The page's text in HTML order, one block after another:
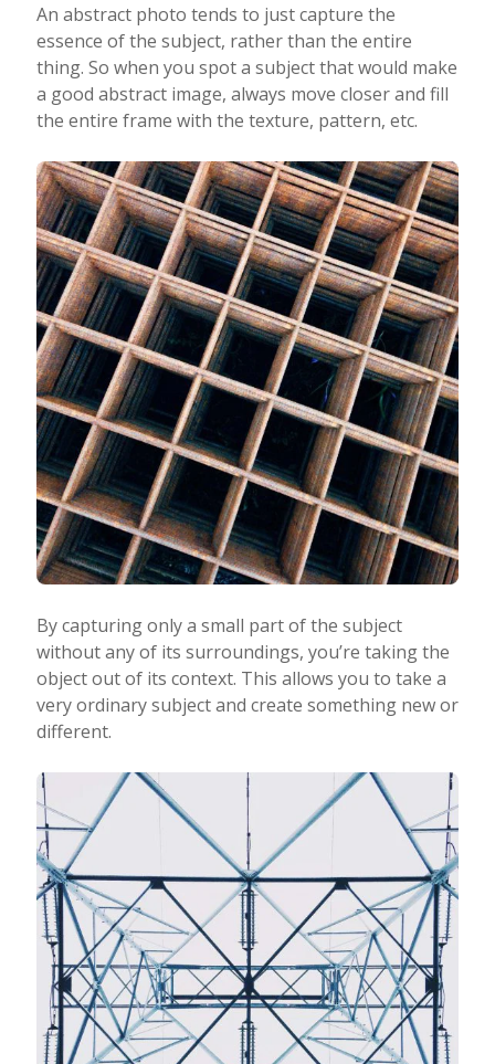
An abstract photo tends to just capture the
essence of the subject, rather than the entire
thing. So when you spot a subject that would make
a good abstract image, always move closer and fill
the entire frame with the texture, pattern, etc.
By capturing only a small part of the subject
without any of its surroundings, you’re taking the
object out of its context. This allows you to take a
very ordinary subject and create something new or
different.